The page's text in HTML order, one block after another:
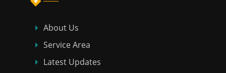
About Us
Service Area
Latest Updates